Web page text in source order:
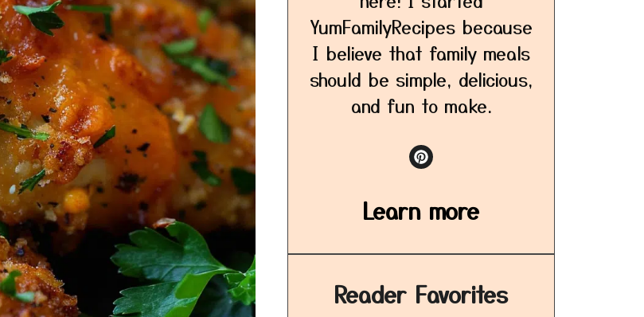
YumFamilyRecipes because
I believe that family meals
should be simple, delicious,
and fun to make.
Learn more
Reader Favorites